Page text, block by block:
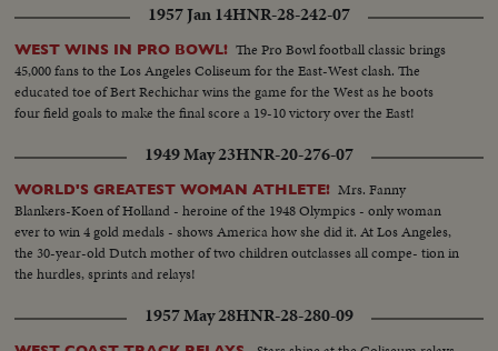
1957 Jan 14HNR-28-242-07
WEST WINS IN PRO BOWL! The Pro Bowl football classic brings
45,000 fans to the Los Angeles Coliseum for the East-West clash. The
educated toe of Bert Rechichar wins the game for the West as he boots
four field goals to make the final score a 19-10 victory over the East!
1949 May 23HNR-20-276-07
WORLD'S GREATEST WOMAN ATHLETE! Mrs. Fanny
Blankers-Koen of Holland - heroine of the 1948 Olympics - only woman
ever to win 4 gold medals - shows America how she did it. At Los Angeles,
the 30-year-old Dutch mother of two children outclasses all compe- tion in
the hurdles, sprints and relays!
1957 May 28HNR-28-280-09